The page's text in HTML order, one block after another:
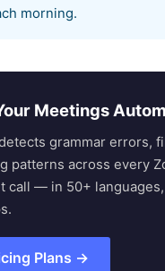
morning.
Meetings
grammar errors,
patterns across every
call — in 50+
Plans →